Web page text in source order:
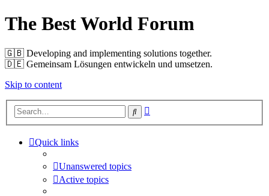
The Best World Forum
🇬🇧️ Developing and implementing solutions together.
🇩🇪️ Gemeinsam Lösungen entwickeln und umsetzen.
Skip to content
Search
Quick links
Unanswered topics
Active topics